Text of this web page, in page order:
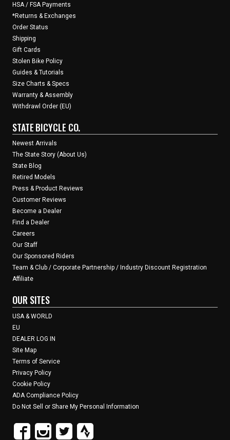
HSA / FSA Payments
*Returns & Exchanges
Order Status
Shipping
Gift Cards
Stolen Bike Policy
Guides & Tutorials
Size Charts & Specs
Warranty & Assembly
Withdrawl Order (EU)
STATE BICYCLE CO.
Newest Arrivals
The State Story (About Us)
State Blog
Retired Models
Press & Product Reviews
Customer Reviews
Become a Dealer
Find a Dealer
Careers
Our Staff
Our Sponsored Riders
Team & Club / Corporate Partnership / Industry Discount Registration
Affiliate
OUR SITES
USA & WORLD
EU
DEALER LOG IN
Site Map
Terms of Service
Privacy Policy
Cookie Policy
ADA Compliance Policy
Do Not Sell or Share My Personal Information